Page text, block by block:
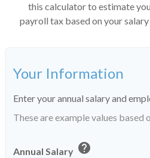
this calculator to estimate
payroll tax based on your
Your Information
Enter your annual salary and
These are example values based
Annual Salary help